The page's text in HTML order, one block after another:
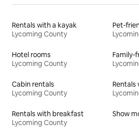
Rentals with a kayak
Lycoming County
Pet-
Hotel rooms
Lycoming County
Family-
Cabin rentals
Lycoming County
Rentals
Rentals with breakfast
Lycoming County
Show